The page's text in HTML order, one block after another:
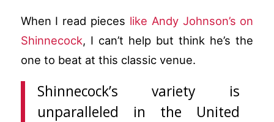
When I read pieces like Andy Johnson’s on
Shinnecock, I can’t help but think he’s the
one to beat at this classic venue.
Shinnecock’s variety is
unparalleled in the United